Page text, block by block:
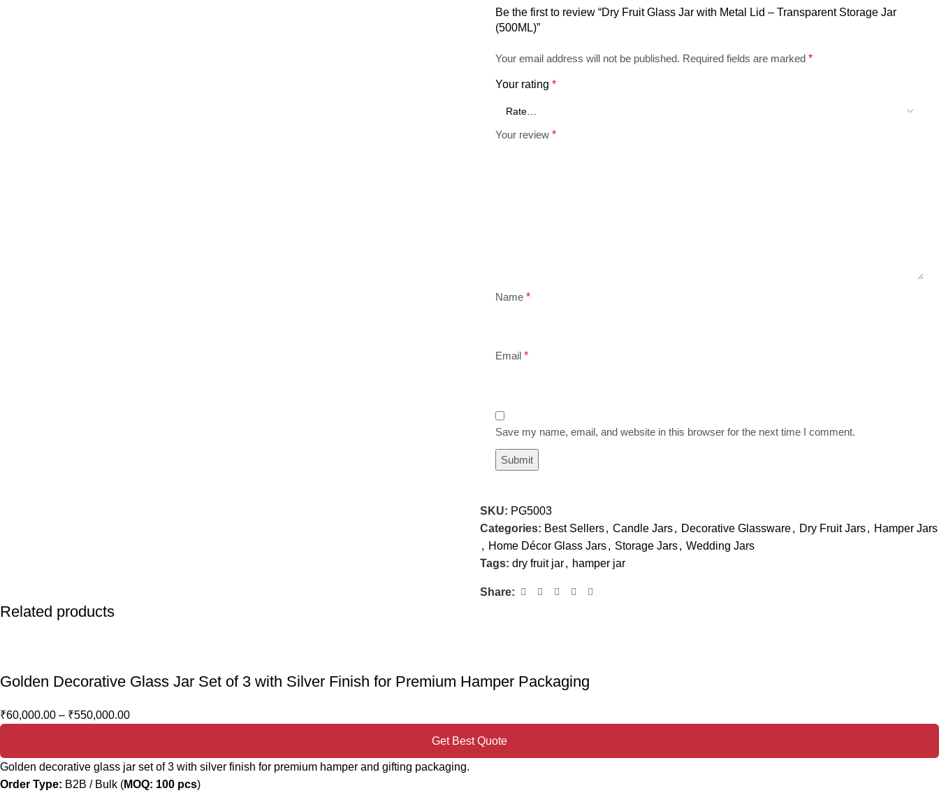
Be the first to review “Dry Fruit Glass Jar with Metal Lid – Transparent Storage Jar
(500ML)”
Your email address will not be published. Required fields are marked *
Your rating *
Your review *
Name *
Email *
Save my name, email, and website in this browser for the next time I comment.
SKU: PG5003
Categories: Best Sellers, Candle Jars, Decorative Glassware, Dry Fruit Jars, Hamper Jars
, Home Décor Glass Jars, Storage Jars, Wedding Jars
Tags: dry fruit jar, hamper jar
Share:
Related products
Golden Decorative Glass Jar Set of 3 with Silver Finish for Premium Hamper Packaging
₹60,000.00 – ₹550,000.00
Get Best Quote
Golden decorative glass jar set of 3 with silver finish for premium hamper and gifting packaging.
Order Type: B2B / Bulk (MOQ: 100 pcs)